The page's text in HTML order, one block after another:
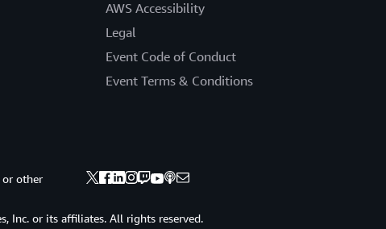
AWS Accessibility
Legal
Event Code of Conduct
Event Terms & Conditions
or other
Inc. or its affiliates. All rights reserved.